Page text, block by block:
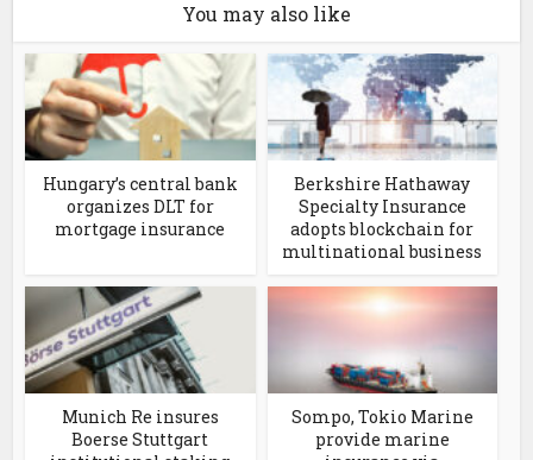
You may also like
Hungary’s central bank
organizes DLT for
mortgage insurance
Berkshire Hathaway
Specialty Insurance
adopts blockchain for
multinational business
Munich Re insures
Boerse Stuttgart
Sompo, Tokio Marine
provide marine